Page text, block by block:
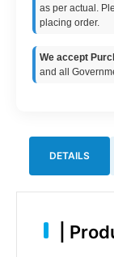
as per actual.
placing order.
We accept
and all
DETAILS